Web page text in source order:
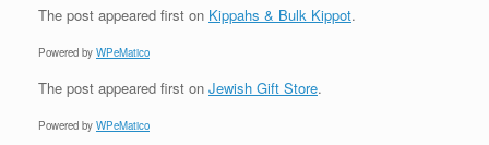
The post appeared first on Kippahs & Bulk Kippot.
Powered by WPeMatico
The post appeared first on Jewish Gift Store.
Powered by WPeMatico